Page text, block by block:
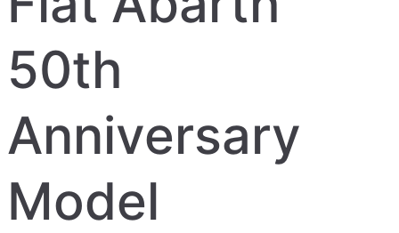
50th
Anniversary
Model